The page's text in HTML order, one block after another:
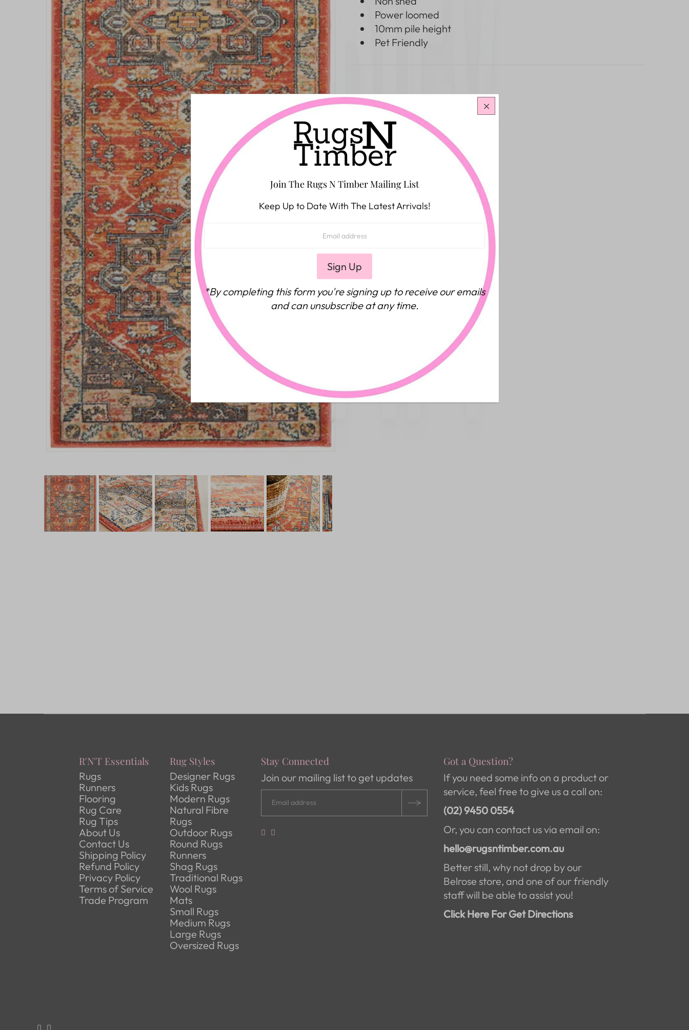
Power loomed
10mm pile height
Pet Friendly
R'N'T Essentials
Rugs
Runners
Flooring
Rug Care
Rug Tips
About Us
Contact Us
Shipping Policy
Refund Policy
Privacy Policy
Terms of Service
Trade Program
Rug Styles
Designer Rugs
Kids Rugs
Modern Rugs
Natural Fibre
Rugs
Outdoor Rugs
Round Rugs
Runners
Shag Rugs
Traditional Rugs
Wool Rugs
Mats
Small Rugs
Medium Rugs
Large Rugs
Oversized Rugs
Stay Connected
Join our mailing list to get updates
Got a Question?
If you need some info on a product or
service, feel free to give us a call on:
(02) 9450 0554
Or, you can contact us via email on:
hello@rugsntimber.com.au
Better still, why not drop by our
Belrose store, and one of our friendly
staff will be able to assist you!
Click Here For Get Directions
Join The Rugs N Timber Mailing List
Keep Up to Date With The Latest Arrivals!
*By completing this form you're signing up to receive our emails
and can unsubscribe at any time.